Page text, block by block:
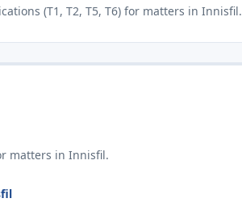
(T1, T2, T5, T6) for matters in Innisfil.
matters in Innisfil.